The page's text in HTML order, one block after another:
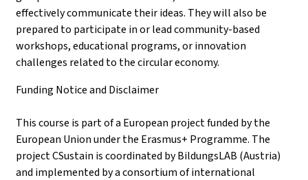
effectively communicate their ideas. They will also be
prepared to participate in or lead community-based
workshops, educational programs, or innovation
challenges related to the circular economy.
Funding Notice and Disclaimer
This course is part of a European project funded by the
European Union under the Erasmus+ Programme. The
project CSustain is coordinated by BildungsLAB (Austria)
and implemented by a consortium of international